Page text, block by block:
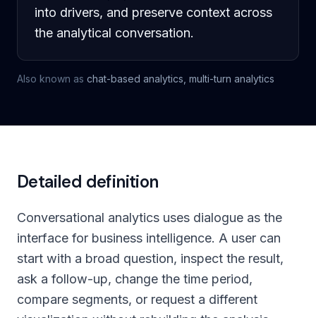
into drivers, and preserve context across
the analytical conversation.
Also known as chat-based analytics, multi-turn analytics
Detailed definition
Conversational analytics uses dialogue as the
interface for business intelligence. A user can
start with a broad question, inspect the result,
ask a follow-up, change the time period,
compare segments, or request a different